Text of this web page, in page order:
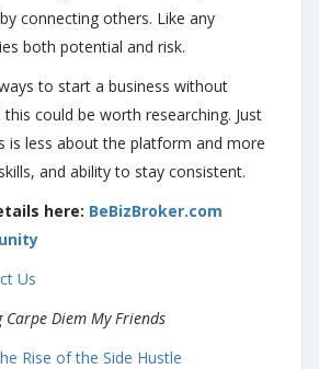
connecting others. Like any
both potential and risk.
to start a business without
could be worth researching. Just
is less about the platform and more
and ability to stay consistent.
here: BeBizBroker.com
Us
Carpe Diem My Friends
Rise of the Side Hustle